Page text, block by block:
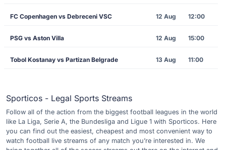
FC Copenhagen vs Debreceni VSC 12 Aug 12:00
PSG vs Aston Villa 12 Aug 15:00
Tobol Kostanay vs Partizan Belgrade 13 Aug 11:00
Sporticos - Legal Sports Streams
Follow all of the action from the biggest football leagues in the world
like La Liga, Serie A, the Bundesliga and Ligue 1 with Sporticos. Here
you can find out the easiest, cheapest and most convenient way to
watch football live streams of any match you’re interested in. We